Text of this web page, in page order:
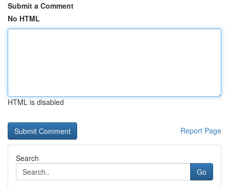
Submit a Comment
No HTML
HTML is disabled
Report Page
Search
Go